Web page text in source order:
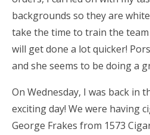
backgrounds so they are
take the time to train the
will get done a lot quicker!
and she seems to be doing a
On Wednesday, I was back in
exciting day! We were having
George Frakes from 1573